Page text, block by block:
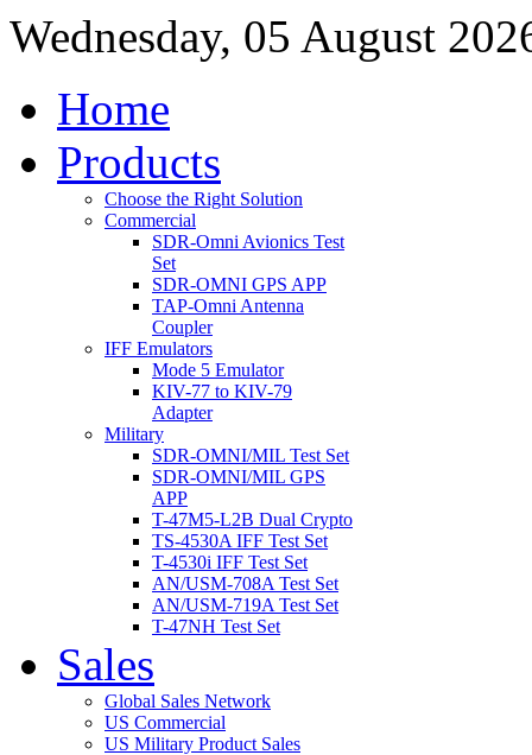
Wednesday, 05 August
Home
Products
Choose the Right Solution
Commercial
SDR-Omni Avionics Test
Set
SDR-OMNI GPS APP
TAP-Omni Antenna
Coupler
IFF Emulators
Mode 5 Emulator
KIV-77 to KIV-79
Adapter
Military
SDR-OMNI/MIL Test Set
SDR-OMNI/MIL GPS
APP
T-47M5-L2B Dual Crypto
TS-4530A IFF Test Set
T-4530i IFF Test Set
AN/USM-708A Test Set
AN/USM-719A Test Set
T-47NH Test Set
Sales
Global Sales Network
US Commercial
US Military Product Sales